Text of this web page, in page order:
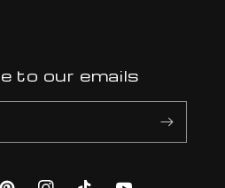
to our emails